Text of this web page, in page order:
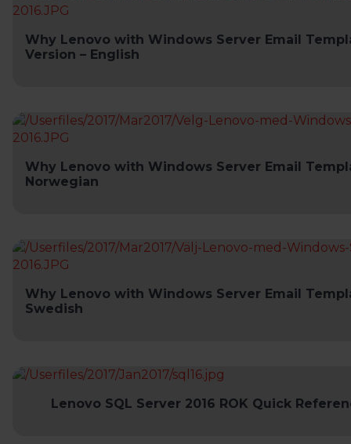
Why Lenovo with Windows Server Email
Version – English
Why Lenovo with Windows Server Email
Norwegian
Why Lenovo with Windows Server Email
Swedish
Lenovo SQL Server 2016 ROK Quick